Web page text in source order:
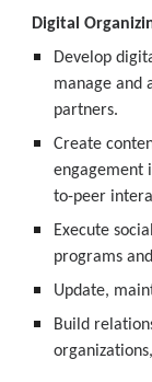
Digital
Develop
manage and
partners.
Create
engagement
to-peer
Execute
programs
Update,
Build